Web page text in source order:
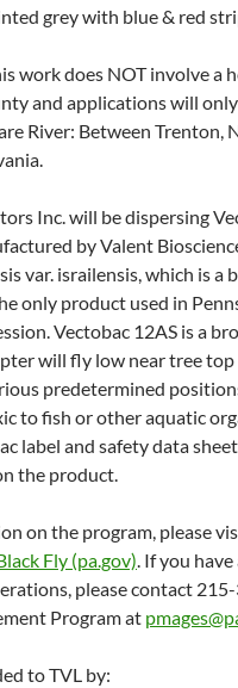
grey with blue & red
work does NOT involve a
and applications will
River: Between Trenton,
Inc. will be dispersing
by Valent
var. israilensis, which is a
only product used in
Vectobac 12AS is a
will fly low near tree top
predetermined
to fish or other aquatic
label and safety data
the product.
on the program, please
Fly (pa.gov). If you
please contact
Program at
to TVL by: